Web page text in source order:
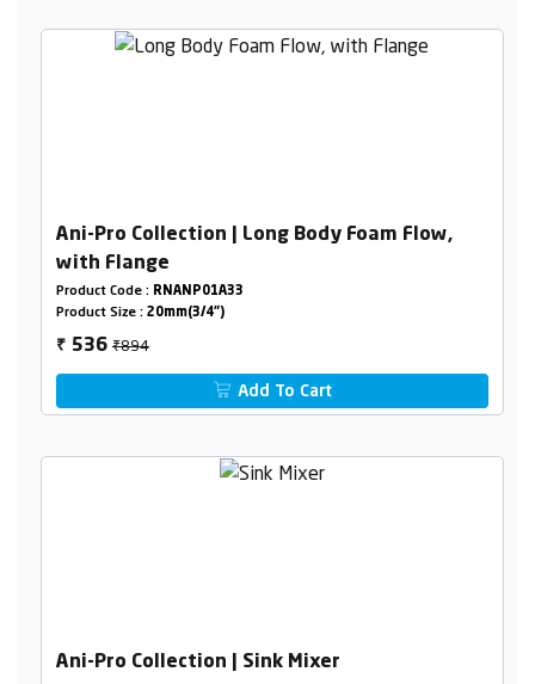
Ani-Pro Collection | Long Body Foam Flow,
with Flange
Product Code : RNANP01A33
Product Size : 20mm(3/4")
₹ 536₹894
Add To Cart
Ani-Pro Collection | Sink Mixer